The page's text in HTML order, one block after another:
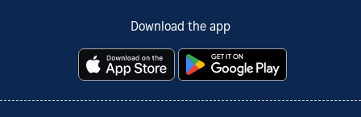
Download the app